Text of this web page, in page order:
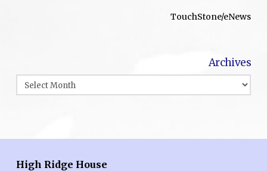
TouchStone/eNews
Archives
Archives
High Ridge House